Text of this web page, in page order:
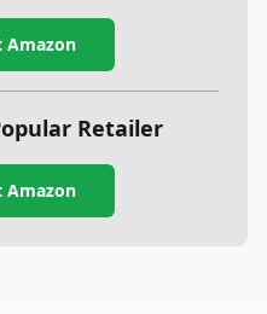
Retailer
Amazon